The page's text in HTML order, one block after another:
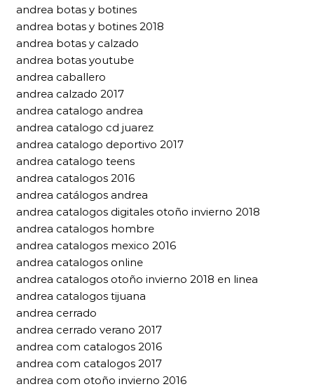
andrea botas y botines
andrea botas y botines 2018
andrea botas y calzado
andrea botas youtube
andrea caballero
andrea calzado 2017
andrea catalogo andrea
andrea catalogo cd juarez
andrea catalogo deportivo 2017
andrea catalogo teens
andrea catalogos 2016
andrea catálogos andrea
andrea catalogos digitales otoño invierno 2018
andrea catalogos hombre
andrea catalogos mexico 2016
andrea catalogos online
andrea catalogos otoño invierno 2018 en linea
andrea catalogos tijuana
andrea cerrado
andrea cerrado verano 2017
andrea com catalogos 2016
andrea com catalogos 2017
andrea com otoño invierno 2016